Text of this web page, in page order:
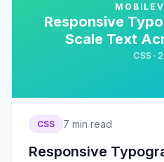
Responsive
Scale Text
CSS ·
CSS 7 min read
Responsive